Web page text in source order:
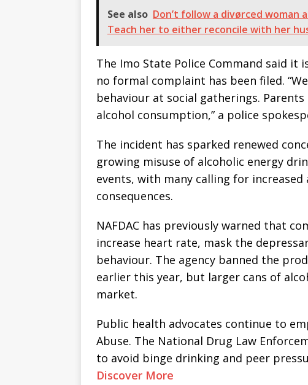
See also Don’t follow a divørced woman
Teach her to either reconcile with her
The Imo State Police Command said
no formal complaint has been filed.
behaviour at social gatherings.
alcohol consumption,” a police
The incident has sparked renewed
growing misuse of alcoholic energy
events, with many calling for
consequences.
NAFDAC has previously warned that
increase heart rate, mask the
behaviour. The agency banned the
earlier this year, but larger cans of
market.
Public health advocates continue to
Abuse. The National Drug Law
to avoid binge drinking and peer
Discover More